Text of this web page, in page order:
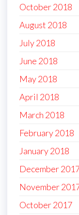
October 2018
August 2018
July 2018
June 2018
May 2018
April 2018
March 2018
February 2018
January 2018
December
November
October 2017